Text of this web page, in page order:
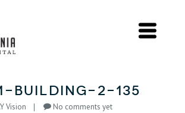
building-2-135
Vision No comments yet